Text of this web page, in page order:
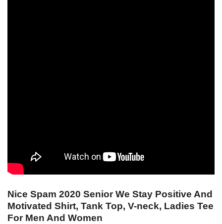
Nice Spam 2020 Senior We Stay Positive And
Motivated Shirt, Tank Top, V-neck, Ladies Tee
For Men And Women